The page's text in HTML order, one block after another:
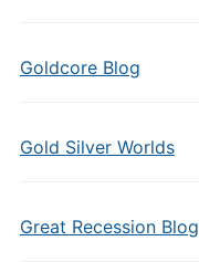
Goldcore Blog
Gold Silver Worlds
Great Recession Blog